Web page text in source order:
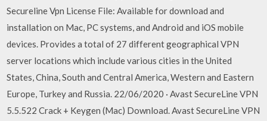
Secureline Vpn License File: Available for download and
installation on Mac, PC systems, and Android and iOS mobile
devices. Provides a total of 27 different geographical VPN
server locations which include various cities in the United
States, China, South and Central America, Western and Eastern
Europe, Turkey and Russia. 22/06/2020 · Avast SecureLine VPN
5.5.522 Crack + Keygen (Mac) Download. Avast SecureLine VPN